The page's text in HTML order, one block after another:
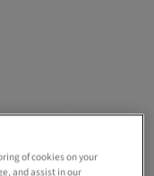
of cookies on your
and assist in our